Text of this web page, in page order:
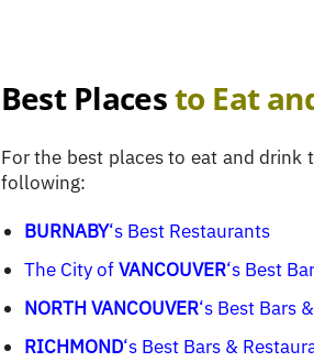
Best Placesto Eat
For the best places to eat and
following:
BURNABY‘s Best Restaurants
The City ofVANCOUVER‘s Best
NORTH VANCOUVER‘s Best Bars
RICHMOND‘s Best Bars &